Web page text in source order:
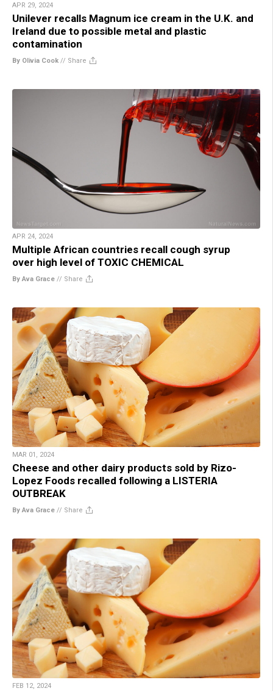
APR 29, 2024
Unilever recalls Magnum ice cream in the U.K. and
Ireland due to possible metal and plastic
contamination
By Olivia Cook // Share
APR 24, 2024
Multiple African countries recall cough syrup
over high level of TOXIC CHEMICAL
By Ava Grace // Share
MAR 01, 2024
Cheese and other dairy products sold by Rizo-
Lopez Foods recalled following a LISTERIA
OUTBREAK
By Ava Grace // Share
FEB 12, 2024